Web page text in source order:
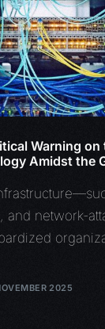
Warning
Amidst the
and network-
2025